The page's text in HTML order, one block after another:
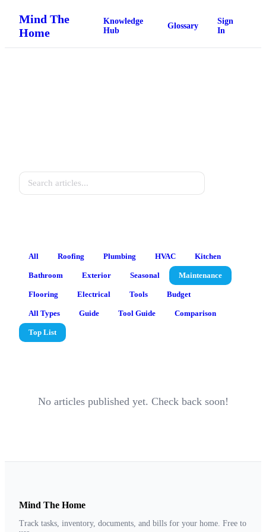
Mind The
Home
Knowledge
Hub
Glossary
Sign
In
All Roofing Plumbing HVAC Kitchen
Bathroom Exterior Seasonal Maintenance
Flooring Electrical Tools Budget
All Types Guide Tool Guide Comparison
Top List
No articles published yet. Check back soon!
Mind The Home
Track tasks, inventory, documents, and bills for your home. Free to